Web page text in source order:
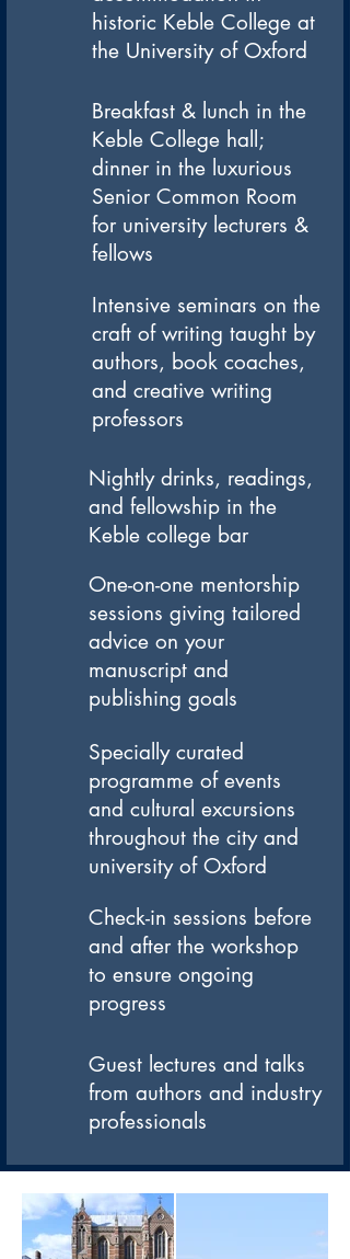
historic Keble College at
the University of Oxford
Breakfast & lunch in the
Keble College hall;
dinner in the luxurious
Senior Common Room
for university lecturers &
fellows
Intensive seminars on the
craft of writing taught by
authors, book coaches,
and creative writing
professors
Nightly drinks, readings,
and fellowship in the
Keble college bar
One-on-one mentorship
sessions giving tailored
advice on your
manuscript and
publishing goals
Specially curated
programme of events
and cultural excursions
throughout the city and
university of Oxford
Check-in sessions before
and after the workshop
to ensure ongoing
progress
Guest lectures and talks
from authors and industry
professionals